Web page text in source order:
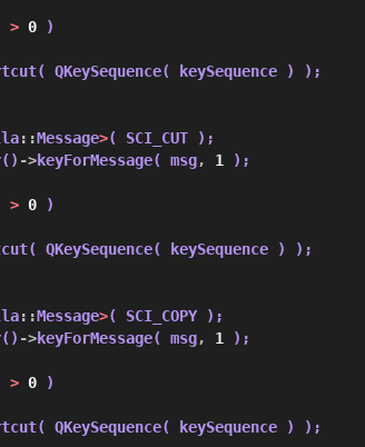
> 0 )
QKeySequence( keySequence ) );
::Message>( SCI_CUT );
->keyForMessage( msg, 1 );
> 0 )
QKeySequence( keySequence ) );
::Message>( SCI_COPY );
->keyForMessage( msg, 1 );
> 0 )
QKeySequence( keySequence ) );